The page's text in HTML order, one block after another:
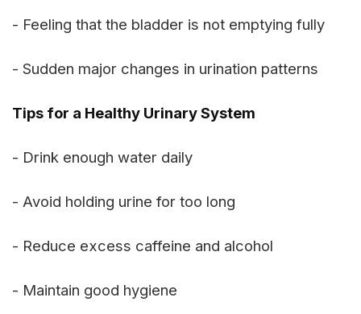
- Feeling that the bladder is not emptying fully
- Sudden major changes in urination patterns
Tips for a Healthy Urinary System
- Drink enough water daily
- Avoid holding urine for too long
- Reduce excess caffeine and alcohol
- Maintain good hygiene